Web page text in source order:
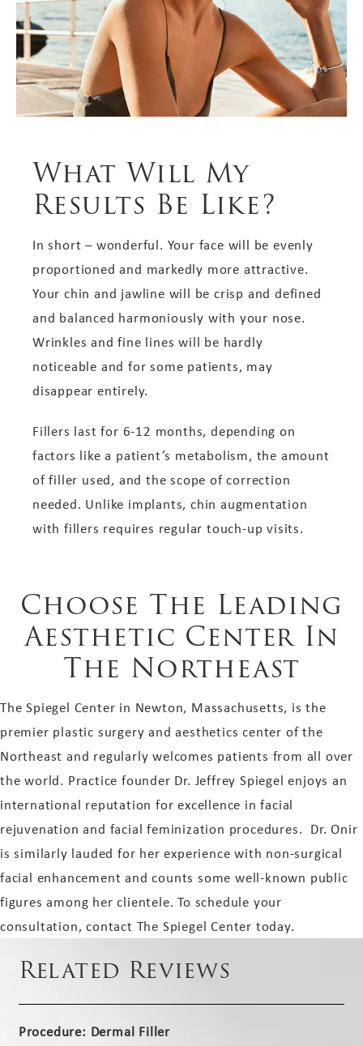
What Will My
Results Be Like?
In short – wonderful. Your face will be evenly
proportioned and markedly more attractive.
Your chin and jawline will be crisp and defined
and balanced harmoniously with your nose.
Wrinkles and fine lines will be hardly
noticeable and for some patients, may
disappear entirely.
Fillers last for 6-12 months, depending on
factors like a patient’s metabolism, the amount
of filler used, and the scope of correction
needed. Unlike implants, chin augmentation
with fillers requires regular touch-up visits.
Choose The Leading
Aesthetic Center In
The Northeast
The Spiegel Center in Newton, Massachusetts, is the
premier plastic surgery and aesthetics center of the
Northeast and regularly welcomes patients from all over
the world. Practice founder Dr. Jeffrey Spiegel enjoys an
international reputation for excellence in facial
rejuvenation and facial feminization procedures. Dr. Onir
is similarly lauded for her experience with non-surgical
facial enhancement and counts some well-known public
figures among her clientele. To schedule your
consultation, contact The Spiegel Center today.
Related Reviews
Procedure: Dermal Filler